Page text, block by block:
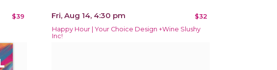
$39 Fri, Aug 14, 4:30 pm $32
Happy Hour | Your Choice Design +Wine Slushy
Inc!